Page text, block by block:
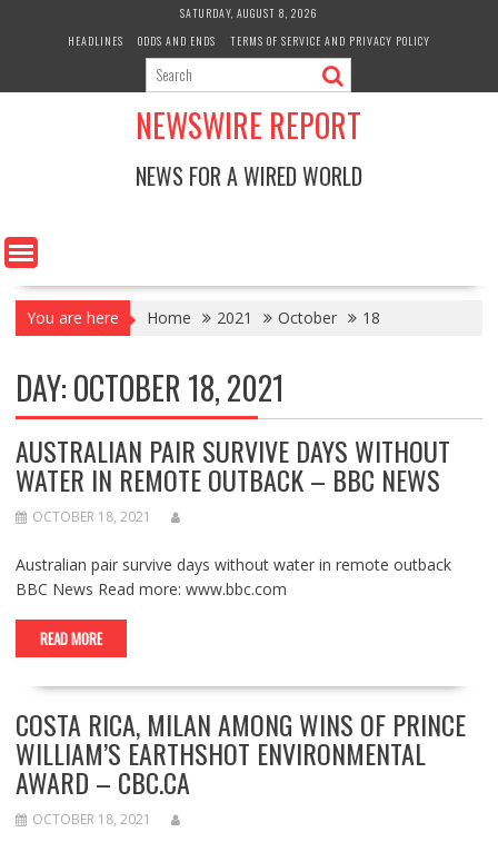
SATURDAY, AUGUST 8, 2026
HEADLINES
ODDS AND ENDS TERMS OF SERVICE AND PRIVACY POLICY
NEWSWIRE REPORT
NEWS FOR A WIRED WORLD
You are here Home 2021 October 18
DAY:OCTOBER 18, 2021
AUSTRALIAN PAIR SURVIVE DAYS WITHOUT
WATER IN REMOTE OUTBACK – BBC NEWS
OCTOBER 18, 2021
Australian pair survive days without water in remote outback
BBC News Read more: www.bbc.com
READ MORE
COSTA RICA, MILAN AMONG WINS OF PRINCE
WILLIAM’S EARTHSHOT ENVIRONMENTAL
AWARD – CBC.CA
OCTOBER 18, 2021